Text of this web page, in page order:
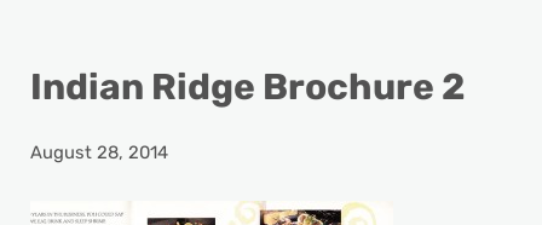
Indian Ridge Brochure 2
August 28, 2014